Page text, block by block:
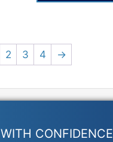
2 3 4 →
CONFIDENCE